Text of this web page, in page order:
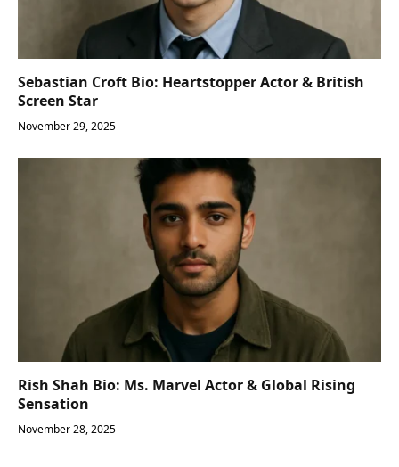
Sebastian Croft Bio: Heartstopper Actor & British
Screen Star
November 29, 2025
Rish Shah Bio: Ms. Marvel Actor & Global Rising
Sensation
November 28, 2025